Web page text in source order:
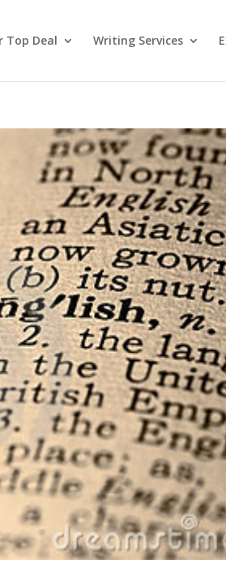
Top Deal Writing Services